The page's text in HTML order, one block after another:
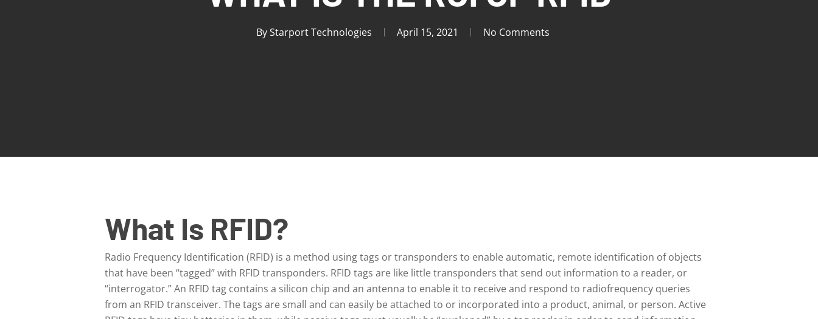
ByStarport Technologies April 15, 2021 No Comments
What Is RFID?
Radio Frequency Identification (RFID) is a method using tags or transponders to enable automatic, remote identification of objects
that have been “tagged” with RFID transponders. RFID tags are like little transponders that send out information to a reader, or
“interrogator.” An RFID tag contains a silicon chip and an antenna to enable it to receive and respond to radiofrequency queries
from an RFID transceiver. The tags are small and can easily be attached to or incorporated into a product, animal, or person. Active